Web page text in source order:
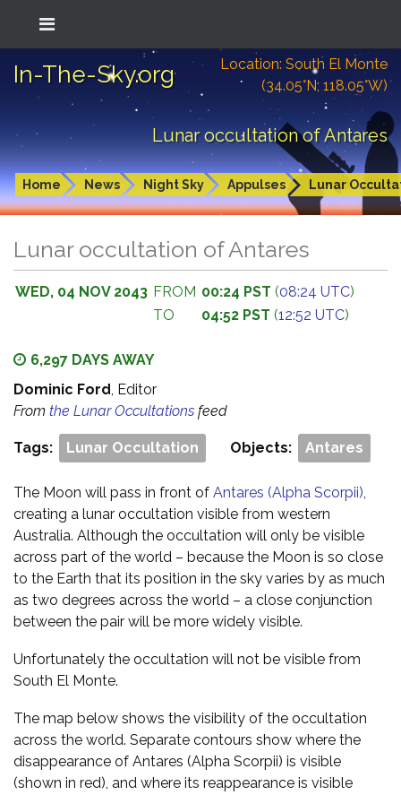
In-The-Sky.org
Location: South El Monte
(34.05°N; 118.05°W)
Lunar occultation of Antares
Home News Night Sky Appulses Lunar
Lunar occultation of Antares
WED, 04 NOV 2043 FROM 00:24 PST (08:24 UTC)
TO
04:52 PST (12:52 UTC)
6,297 DAYS AWAY
Dominic Ford, Editor
From the Lunar Occultations feed
Tags: Lunar Occultation Objects: Antares
The Moon will pass in front of Antares (Alpha Scorpii),
creating a lunar occultation visible from western
Australia. Although the occultation will only be visible
across part of the world – because the Moon is so close
to the Earth that its position in the sky varies by as much
as two degrees across the world – a close conjunction
between the pair will be more widely visible.
Unfortunately the occultation will not be visible from
South El Monte.
The map below shows the visibility of the occultation
across the world. Separate contours show where the
disappearance of Antares (Alpha Scorpii) is visible
(shown in red), and where its reappearance is visible